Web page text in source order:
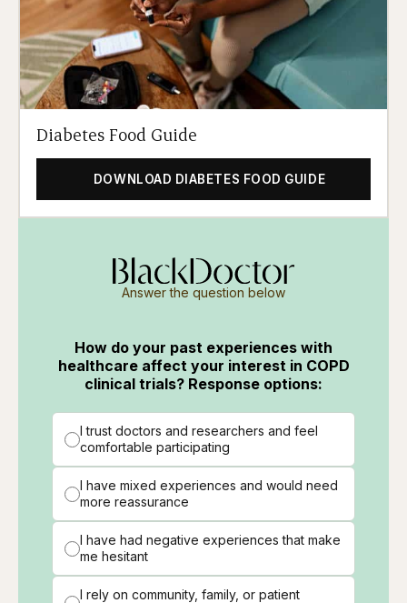
Diabetes Food Guide
DOWNLOAD DIABETES FOOD GUIDE
Answer the question below
How do your past experiences with
healthcare affect your interest in COPD
clinical trials? Response options:
I trust doctors and researchers and feel
comfortable participating
I have mixed experiences and would need
more reassurance
I have had negative experiences that make
me hesitant
I rely on community, family, or patient